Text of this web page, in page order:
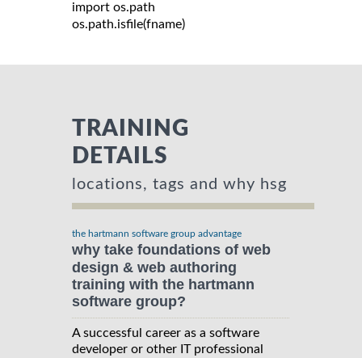
import os.path
os.path.isfile(fname)
TRAINING
DETAILS
locations, tags and why hsg
the hartmann software group advantage
why take foundations of web
design & web authoring
training with the hartmann
software group?
A successful career as a software
developer or other IT professional